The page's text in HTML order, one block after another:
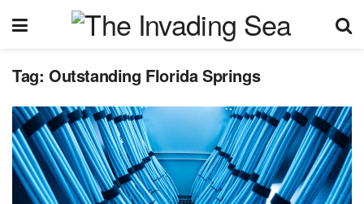
Tag: Outstanding Florida Springs